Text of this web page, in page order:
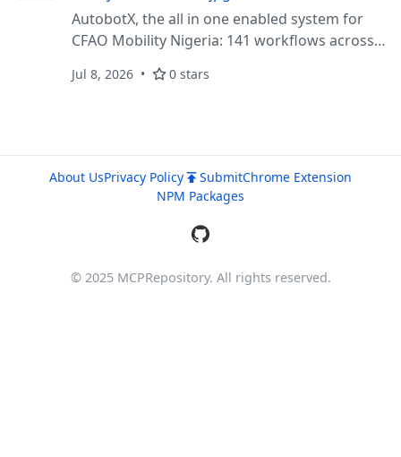
AutobotX, the all in one enabled system for
CFAO Mobility Nigeria: 141 workflows across
communities, direct messaging, document
Jul 8, 2026 0 stars
About UsPrivacy Policy SubmitChrome Extension
NPM Packages
© 2025 MCPRepository. All rights reserved.